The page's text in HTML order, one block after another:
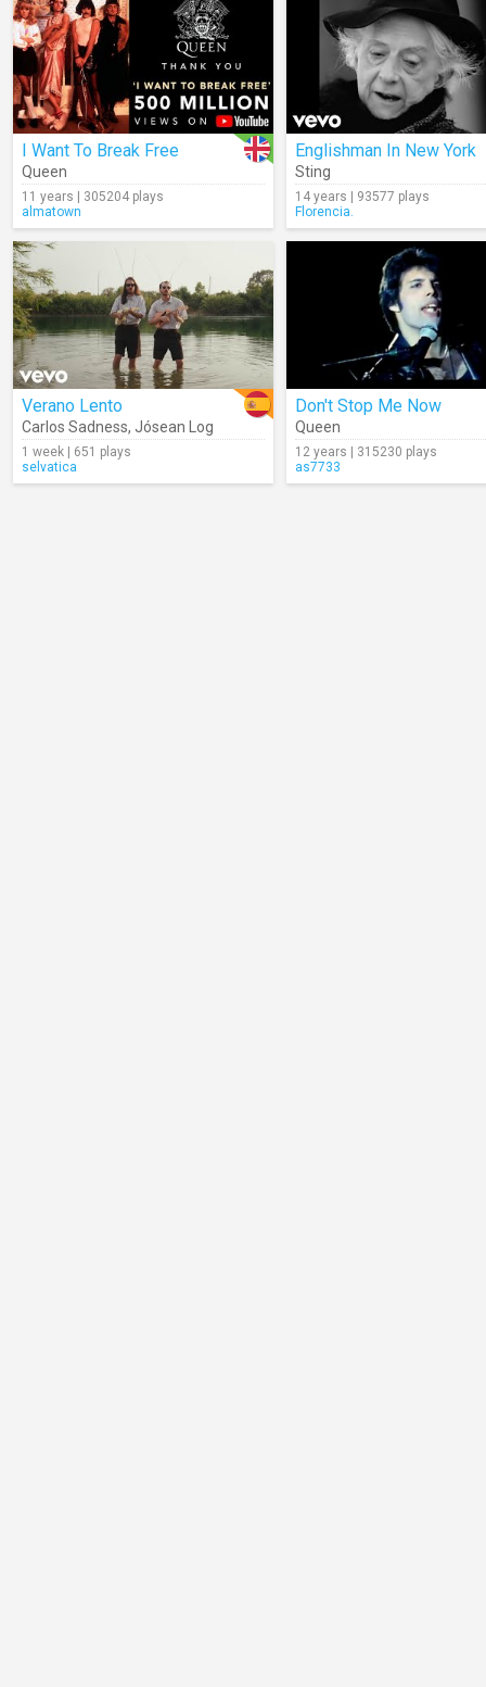
I Want To Break Free
Queen
11 years | 305204 plays
almatown
Englishman In New York
Sting
14 years | 93577 plays
Florencia.
Verano Lento
Carlos Sadness, Jósean Log
1 week | 651 plays
selvatica
Don't Stop Me Now
Queen
12 years | 315230 plays
as7733